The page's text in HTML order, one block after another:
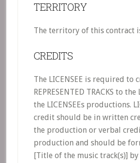
TERRITORY
The territory of this contract
CREDITS
The LICENSEE is required to
REPRESENTED TRACKS to the
the LICENSEEs productions.
credit should be in written
the production or verbal
production and should be
[Title of the music track(s)] by